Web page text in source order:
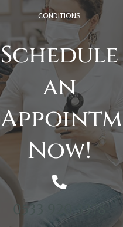
CONDITIONS
Schedule
an
Now!
0533 920 3378